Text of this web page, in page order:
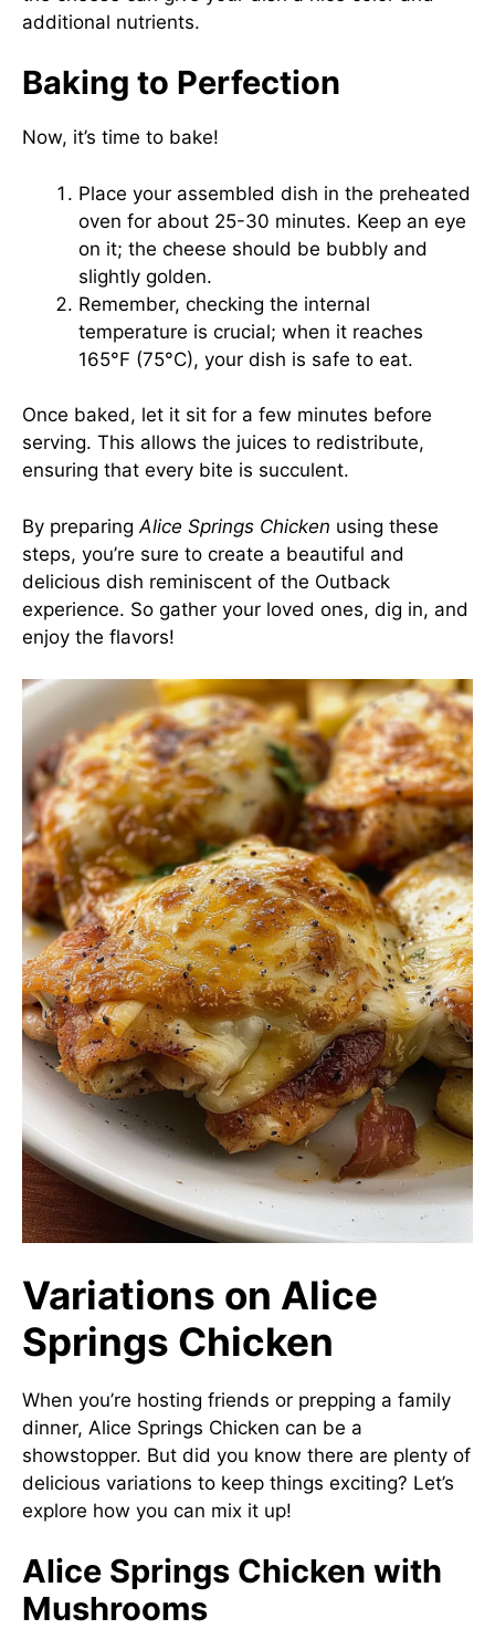
additional nutrients.
Baking to Perfection
Now, it’s time to bake!
Place your assembled dish in the preheated
oven for about 25-30 minutes. Keep an eye
on it; the cheese should be bubbly and
slightly golden.
Remember, checking the internal
temperature is crucial; when it reaches
165°F (75°C), your dish is safe to eat.
Once baked, let it sit for a few minutes before
serving. This allows the juices to redistribute,
ensuring that every bite is succulent.
By preparing Alice Springs Chicken using these
steps, you’re sure to create a beautiful and
delicious dish reminiscent of the Outback
experience. So gather your loved ones, dig in, and
enjoy the flavors!
Variations on Alice
Springs Chicken
When you’re hosting friends or prepping a family
dinner, Alice Springs Chicken can be a
showstopper. But did you know there are plenty of
delicious variations to keep things exciting? Let’s
explore how you can mix it up!
Alice Springs Chicken with
Mushrooms